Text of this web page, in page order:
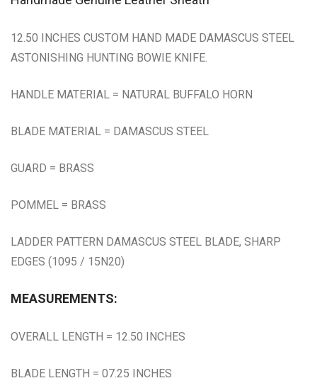
12.50 INCHES CUSTOM HAND MADE DAMASCUS STEEL
ASTONISHING HUNTING BOWIE KNIFE.
HANDLE MATERIAL = NATURAL BUFFALO HORN
BLADE MATERIAL = DAMASCUS STEEL
GUARD = BRASS
POMMEL = BRASS
LADDER PATTERN DAMASCUS STEEL BLADE, SHARP
EDGES (1095 / 15N20)
MEASUREMENTS:
OVERALL LENGTH = 12.50 INCHES
BLADE LENGTH = 07.25 INCHES